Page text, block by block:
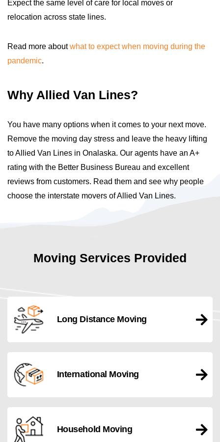
Expect the same level of care for local moves or
relocation across state lines.
Read more aboutwhat to expect when moving during the
pandemic.
Why Allied Van Lines?
You have many options when it comes to your next move.
Remove the moving day stress and leave the heavy lifting
to Allied Van Lines in Onalaska. Our agents have an A+
rating with the Better Business Bureau and excellent
reviews from customers. Read them and see why people
choose the interstate movers of Allied Van Lines.
Moving Services Provided
Long Distance Moving
International Moving
Household Moving